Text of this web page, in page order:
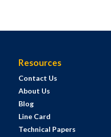
Resources
Contact Us
About Us
Blog
Line Card
Technical Papers